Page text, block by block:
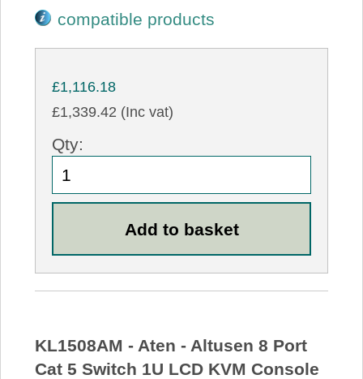
compatible products
£1,116.18
£1,339.42 (Inc vat)
Qty:
KL1508AM - Aten - Altusen 8 Port
Cat 5 Switch 1U LCD KVM Console